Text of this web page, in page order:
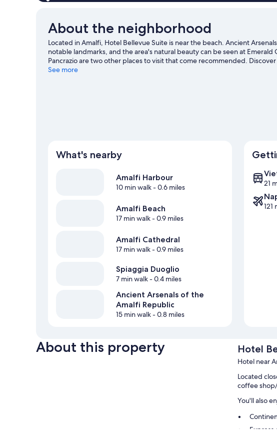
About the neighborhood
Located in Amalfi, Hotel Bellevue Suite is near the beach. Ancient
notable landmarks, and the area's natural beauty can be seen at
Pancrazio are two other places to visit that come recommended.
and water skiing nearby, or enjoy the great outdoors with hiking/biking
See more
What's nearby
Amalfi Harbour
10 min walk- 0.6 miles
Amalfi Beach
17 min walk- 0.9 miles
Amalfi Cathedral
17 min walk- 0.9 miles
Spiaggia Duoglio
7 min walk- 0.4 miles
Ancient Arsenals of the
Amalfi Republic
15 min walk- 0.8 miles
21
121
About this property Hotel
Hotel near
Located
coffee
You'll also